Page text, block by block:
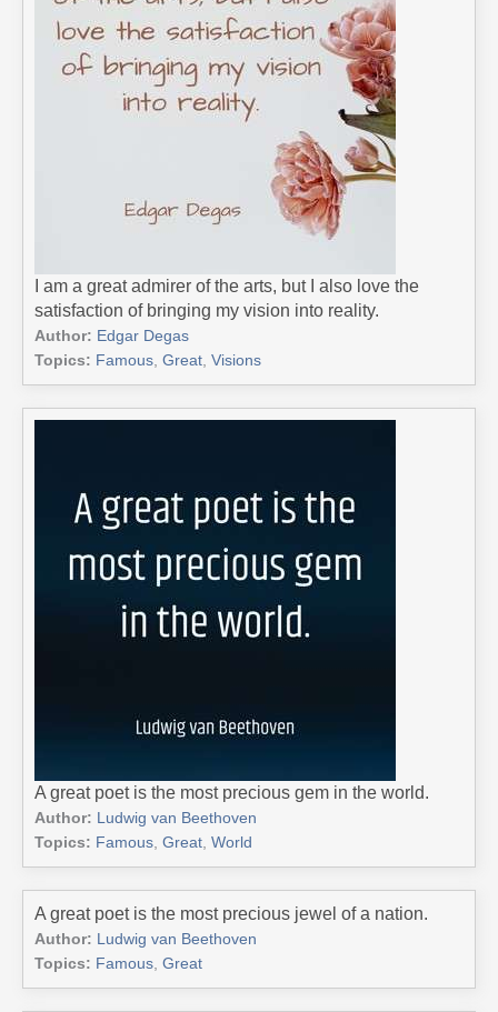
I am a great admirer of the arts, but I also love the
satisfaction of bringing my vision into reality.
Author: Edgar Degas
Topics: Famous Great Visions
A great poet is the most precious gem in the world.
Author: Ludwig van Beethoven
Topics: Famous Great World
A great poet is the most precious jewel of a nation.
Author: Ludwig van Beethoven
Topics: Famous Great